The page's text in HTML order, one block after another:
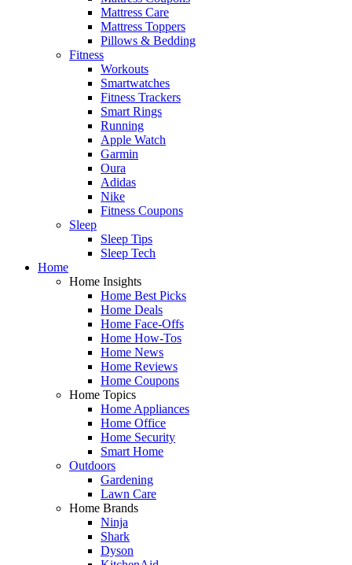
Mattress Care
Mattress Toppers
Pillows & Bedding
Fitness
Workouts
Smartwatches
Fitness Trackers
Smart Rings
Running
Apple Watch
Garmin
Oura
Adidas
Nike
Fitness Coupons
Sleep
Sleep Tips
Sleep Tech
Home
Home Insights
Home Best Picks
Home Deals
Home Face-Offs
Home How-Tos
Home News
Home Reviews
Home Coupons
Home Topics
Home Appliances
Home Office
Home Security
Smart Home
Outdoors
Gardening
Lawn Care
Home Brands
Ninja
Shark
Dyson